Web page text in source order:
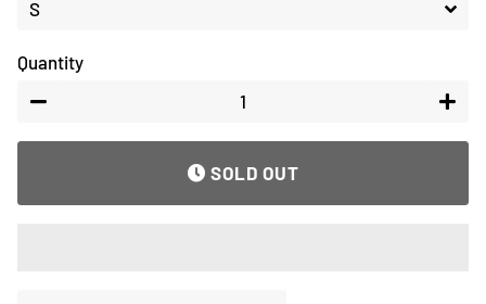
Quantity
SOLD OUT